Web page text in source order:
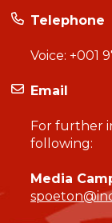
Telephone
Voice: +001
Email
For further
following:
Media